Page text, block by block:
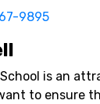
9895
is an
to ensure